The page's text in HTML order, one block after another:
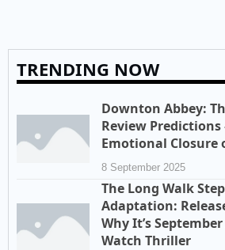
TRENDING NOW
Downton Abbey:
Review
Emotional Closure
8 September 2025
The Long Walk
Adaptation:
Why It’s September
Watch Thriller